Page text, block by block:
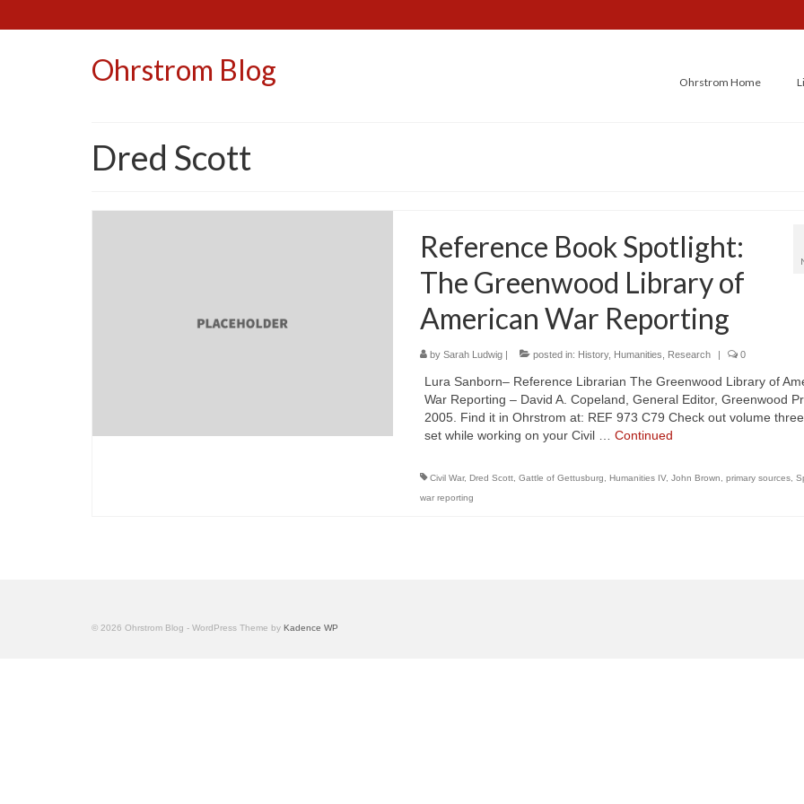
Ohrstrom Blog Ohrstrom Home
Dred Scott
Reference Book Spotlight:
The Greenwood Library of
American War Reporting
by Sarah Ludwig| posted in: History, Humanities Research | 0
Lura Sanborn– Reference Librarian The Greenwood Library of
War Reporting – David A. Copeland, General Editor, Greenwood
2005. Find it in Ohrstrom at: REF 973 C79 Check out volume
set while working on your Civil … Continued
Civil War, Dred Scott, Gattle of Gettusburg Humanities IV, John Brown primary sources,
war reporting
© 2026 Ohrstrom Blog - WordPress Theme by Kadence WP